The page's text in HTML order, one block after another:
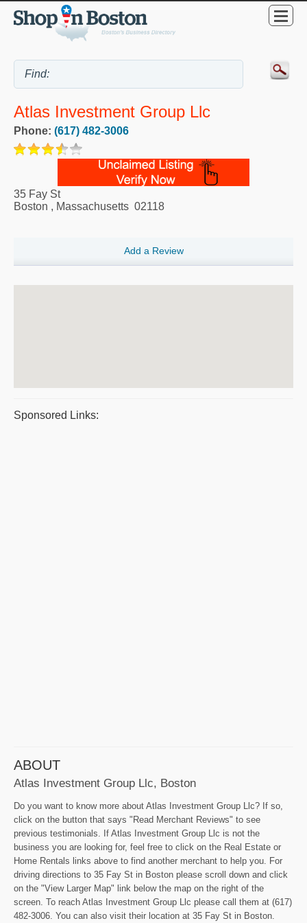
Atlas Investment Group Llc
Phone: (617) 482-3006
35 Fay St
Boston , Massachusetts 02118
Add a Review
Sponsored Links:
ABOUT
Atlas Investment Group Llc, Boston
Do you want to know more about Atlas Investment Group Llc? If so,
click on the button that says "Read Merchant Reviews" to see
previous testimonials. If Atlas Investment Group Llc is not the
business you are looking for, feel free to click on the Real Estate or
Home Rentals links above to find another merchant to help you. For
driving directions to 35 Fay St in Boston please scroll down and click
on the "View Larger Map" link below the map on the right of the
screen. To reach Atlas Investment Group Llc please call them at (617)
482-3006. You can also visit their location at 35 Fay St in Boston.